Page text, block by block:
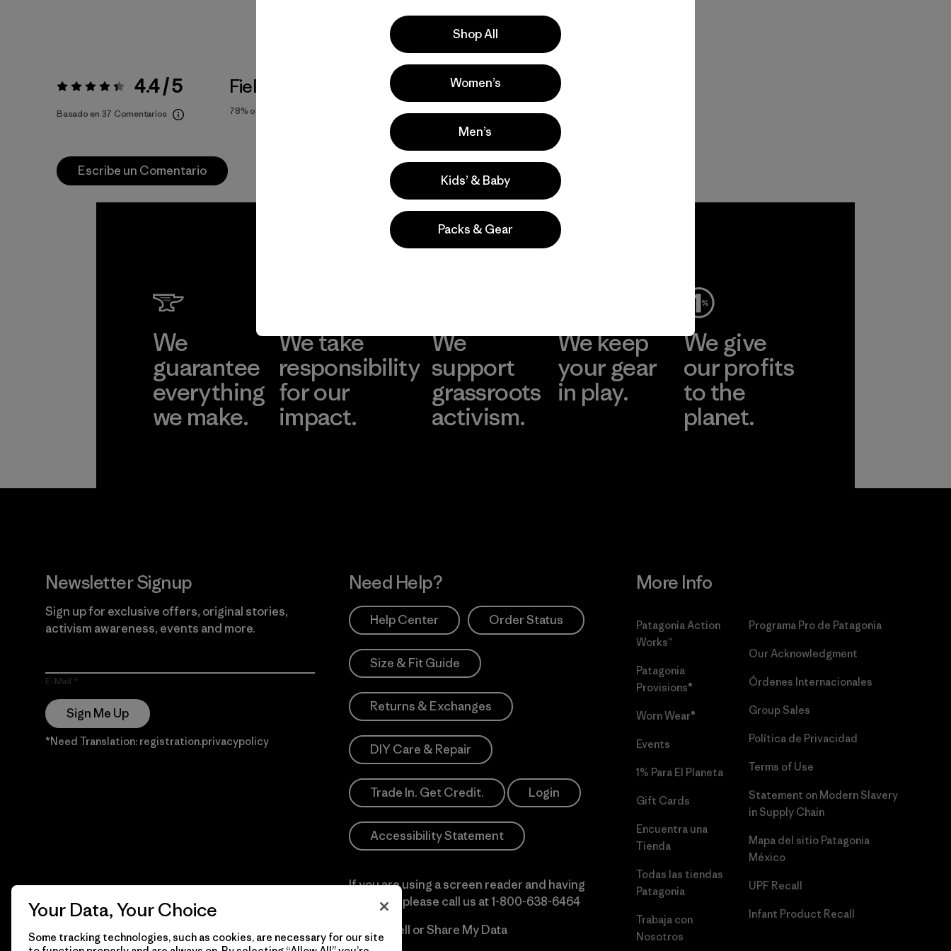
Valoración:4.4 / 5 4.4 / 5
Basado en 37 Comentarios
Fiel a la Talla
78% of reviewers
Actividades
Casual Wear, Hiking, Work
Popular entre quienes comentan
Escribe un Comentario
We
guarantee
everything
we make.
We take
responsibility
for our
impact.
We
support
grassroots
activism.
We keep
your gear
in play.
We give
our profits
to the
planet.
Newsletter Signup
Sign up for exclusive offers, original stories,
activism awareness, events and more.
E-Mail
Sign Me Up
*Need Translation: registration.privacypolicy
Need Help?
Help Center Order Status
Size & Fit Guide
Returns & Exchanges
DIY Care & Repair
Trade In. Get Credit. Login
Accessibility Statement
If you are using a screen reader and having
difficulty please call us at1-800-638-6464
Do Not Sell or Share My Data
More Info
Patagonia Action
Works™
Patagonia
Provisions®
Worn Wear®
Events
1% Para El Planeta
Gift Cards
Encuentra una
Tienda
Todas las tiendas
Patagonia
Trabaja con
Nosotros
Programa Pro de Patagonia
Our Acknowledgment
Órdenes Internacionales
Group Sales
Política de Privacidad
Terms of Use
Statement on Modern Slavery
in Supply Chain
Mapa del sitio Patagonia
México
UPF Recall
Infant Product Recall
Shop All
Women’s
Men’s
Kids’ & Baby
Packs & Gear
Your Data, Your Choice
Some tracking technologies, such as cookies, are necessary for our site